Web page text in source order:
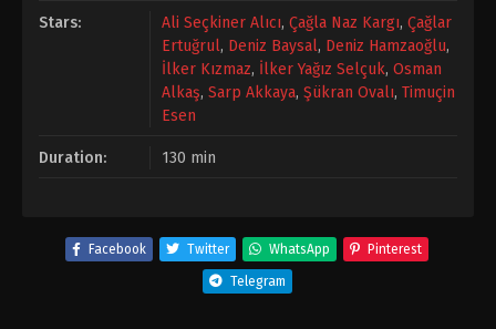
Stars: Ali Seçkiner Alıcı, Çağla Naz Kargı, Çağlar
Ertuğrul, Deniz Baysal, Deniz Hamzaoğlu,
İlker Kızmaz, İlker Yağız Selçuk, Osman
Alkaş, Sarp Akkaya, Şükran Ovalı, Timuçin
Esen
Duration: 130 min
Facebook Twitter WhatsApp Pinterest
Telegram